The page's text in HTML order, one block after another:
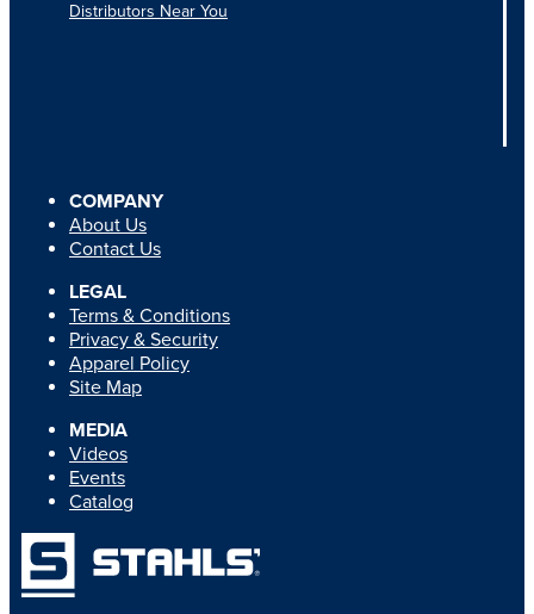
Distributors Near You
COMPANY
About Us
Contact Us
LEGAL
Terms & Conditions
Privacy & Security
Apparel Policy
Site Map
MEDIA
Videos
Events
Catalog